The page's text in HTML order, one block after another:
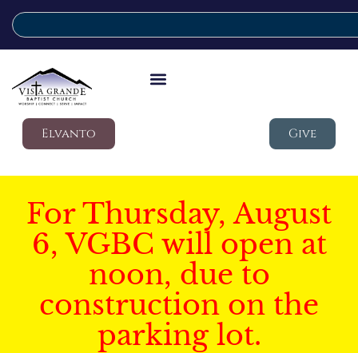
Elvanto Give
For Thursday, August
6, VGBC will open at
noon, due to
construction on the
parking lot.